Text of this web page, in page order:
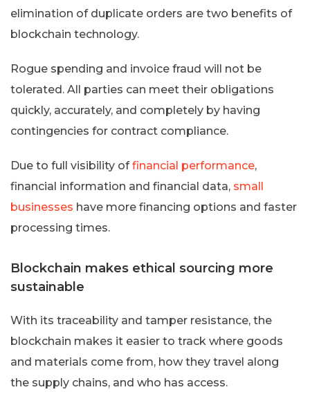
elimination of duplicate orders are two benefits of
blockchain technology.
Rogue spending and invoice fraud will not be
tolerated. All parties can meet their obligations
quickly, accurately, and completely by having
contingencies for contract compliance.
Due to full visibility offinancial performance,
financial information and financial data, small
businesses have more financing options and faster
processing times.
Blockchain makes ethical sourcing more
sustainable
With its traceability and tamper resistance, the
blockchain makes it easier to track where goods
and materials come from, how they travel along
the supply chains, and who has access.